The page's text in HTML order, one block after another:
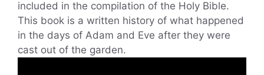
included in the compilation of the Holy Bible.
This book is a written history of what happened
in the days of Adam and Eve after they were
cast out of the garden.